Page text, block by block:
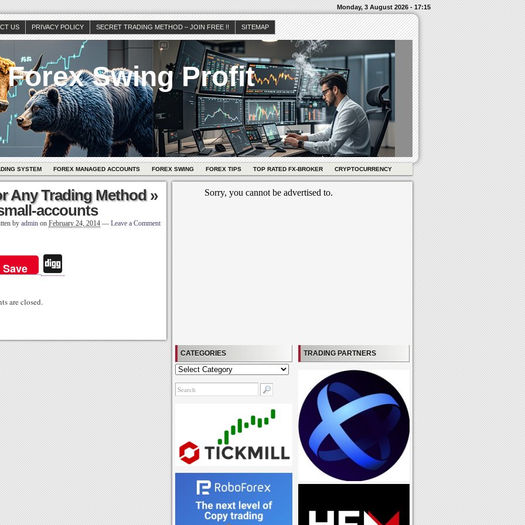
Monday, 3 August 2026 - 17:15
US PRIVACY POLICY SECRET TRADING METHOD – JOIN FREE !! SITEMAP
Forex Swing Profit
SYSTEM FOREX MANAGED ACCOUNTS FOREX SWING FOREX TIPS TOP RATED FX-BROKER CRYPTOCURRENCY
Any Trading Method»
accounts
by admin on February 24, 2014 — Leave a Comment
Save
gg
are closed.
CATEGORIES
Categories
TRADING PARTNERS